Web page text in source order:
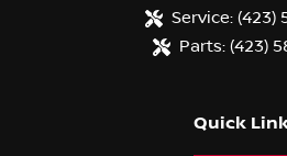
Service: (423)
Parts: (423)
Quick